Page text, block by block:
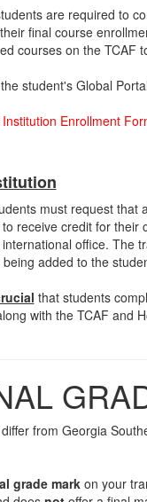
are required to
final course
courses on the
student's Global
Enrollment
must request
receive credit for
office. The
added to the
that students
with the TCAF and
from Georgia
grade markon your